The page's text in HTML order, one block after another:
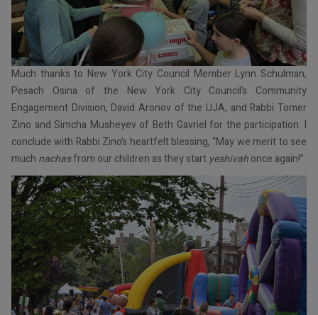
Much thanks to New York City Council Member Lynn Schulman,
Pesach Osina of the New York City Council’s Community
Engagement Division, David Aronov of the UJA, and Rabbi Tomer
Zino and Simcha Musheyev of Beth Gavriel for the participation. I
conclude with Rabbi Zino’s heartfelt blessing, “May we merit to see
much nachasfrom our children as they start yeshivahonce again!”